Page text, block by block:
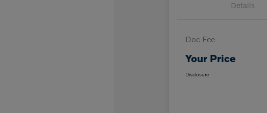
Details
Doc Fee
Your Price
Disclosure